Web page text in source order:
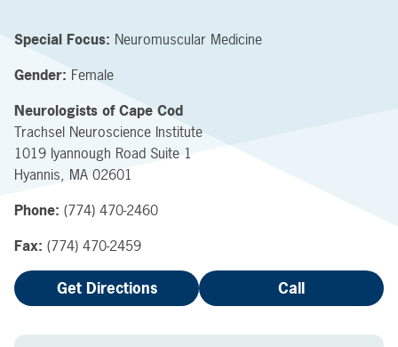
Special Focus: Neuromuscular Medicine
Gender: Female
Neurologists of Cape Cod
Trachsel Neuroscience Institute
1019 Iyannough Road Suite 1
Hyannis, MA 02601
Phone: (774) 470-2460
Fax: (774) 470-2459
Get Directions Call